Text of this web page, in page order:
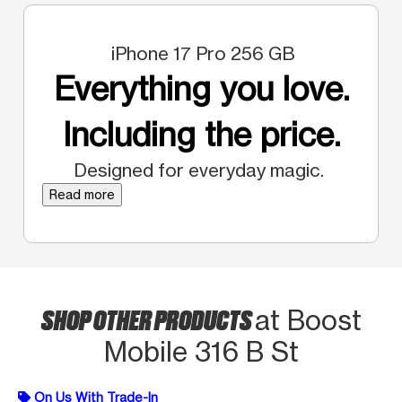
iPhone 17 Pro 256 GB
Everything you love.
Including the price.
Designed for everyday magic.
Read more
SHOP OTHER PRODUCTSat Boost
Mobile 316 B St
On Us With Trade-In